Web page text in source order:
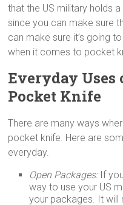
that the US military holds
since you can make sure
can make sure it’s going
when it comes to pocket
Everyday
Pocket Knife
There are many ways
pocket knife. Here are
everyday.
Open Packages:If
way to use your US
your packages. It will